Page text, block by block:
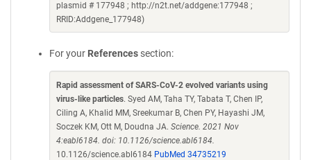
plasmid # 177948 ; http://n2t.net/addgene:177948 ;
RRID:Addgene_177948)
For your References section:
Rapid assessment of SARS-CoV-2 evolved variants using
virus-like particles. Syed AM, Taha TY, Tabata T, Chen IP,
Ciling A, Khalid MM, Sreekumar B, Chen PY, Hayashi JM,
Soczek KM, Ott M, Doudna JA. Science. 2021 Nov
4:eabl6184. doi: 10.1126/science.abl6184.
10.1126/science.abl6184 PubMed 34735219